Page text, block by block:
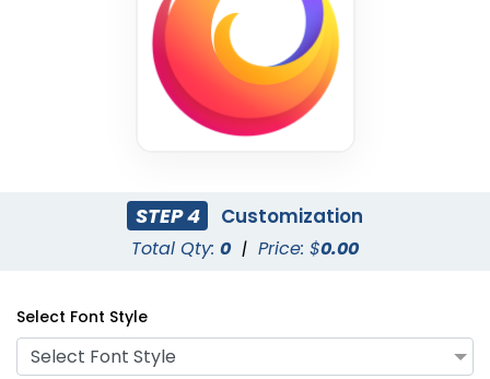
Purple
STEP 4 Customization
Total Qty: 0 | Price: $0.00
Select Font Style
Select Font Style